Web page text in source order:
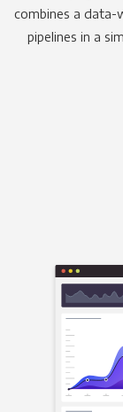
combines a data-
pipelines in a